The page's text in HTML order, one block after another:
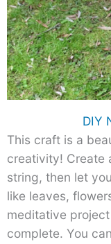
DIY
This craft is a
creativity! Create
string, then let
like leaves,
meditative
complete. You